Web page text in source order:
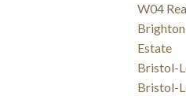
W04
Estate
Bristol-
Bristol-